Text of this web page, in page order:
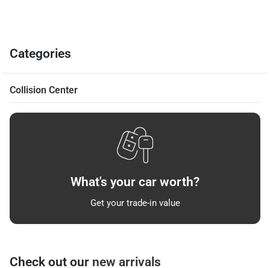
Categories
Collision Center
What's your car worth?
Get your trade-in value
Check out our new arrivals